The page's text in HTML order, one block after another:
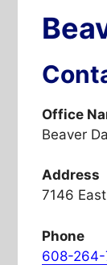
Office
Beaver
Address
7146
Phone
608-264-